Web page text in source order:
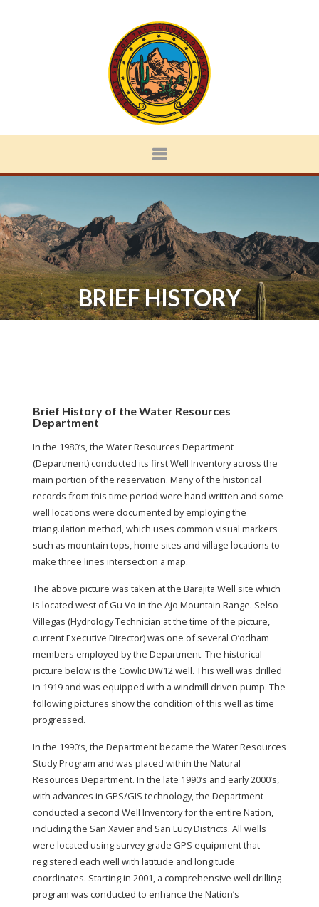
BRIEF HISTORY
Brief History of the Water Resources
Department
In the 1980’s, the Water Resources Department
(Department) conducted its first Well Inventory across the
main portion of the reservation. Many of the historical
records from this time period were hand written and some
well locations were documented by employing the
triangulation method, which uses common visual markers
such as mountain tops, home sites and village locations to
make three lines intersect on a map.
The above picture was taken at the Barajita Well site which
is located west of Gu Vo in the Ajo Mountain Range. Selso
Villegas (Hydrology Technician at the time of the picture,
current Executive Director) was one of several O’odham
members employed by the Department. The historical
picture below is the Cowlic DW12 well. This well was drilled
in 1919 and was equipped with a windmill driven pump. The
following pictures show the condition of this well as time
progressed.
In the 1990’s, the Department became the Water Resources
Study Program and was placed within the Natural
Resources Department. In the late 1990’s and early 2000’s,
with advances in GPS/GIS technology, the Department
conducted a second Well Inventory for the entire Nation,
including the San Xavier and San Lucy Districts. All wells
were located using survey grade GPS equipment that
registered each well with latitude and longitude
coordinates. Starting in 2001, a comprehensive well drilling
program was conducted to enhance the Nation’s